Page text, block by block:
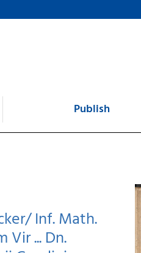
Publish
Inf. Math.
Vir ... Dn.